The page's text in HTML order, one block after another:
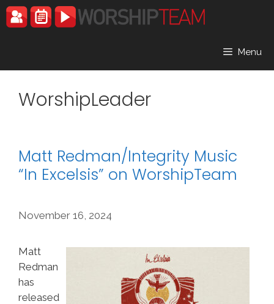
Skip
to
Menu
WorshipLeader
Matt Redman/Integrity Music
“In Excelsis” on WorshipTeam
November 16, 2024
Matt
Redman
has
released